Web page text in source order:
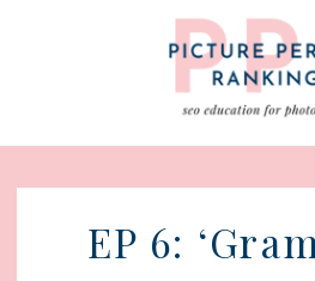
EP 6: